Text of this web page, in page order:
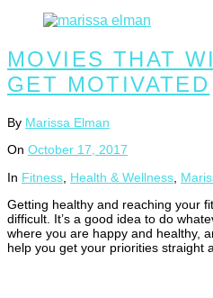
MOVIES THAT
GET MOTIVATED
By Marissa Elman
On October 17, 2017
In Fitness Health & Wellness
Getting healthy and reaching your
difficult. It’s a good idea to do
where you are happy and healthy,
help you get your priorities straight